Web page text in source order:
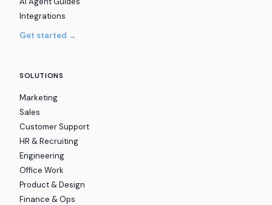
Integrations
Get started →
SOLUTIONS
Marketing
Sales
Customer Support
HR & Recruiting
Engineering
Office Work
Product & Design
Finance & Ops